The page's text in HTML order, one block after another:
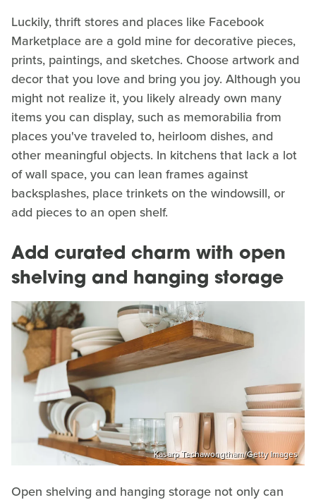
Luckily, thrift stores and places like Facebook
Marketplace are a gold mine for decorative pieces,
prints, paintings, and sketches. Choose artwork and
decor that you love and bring you joy. Although you
might not realize it, you likely already own many
items you can display, such as memorabilia from
places you've traveled to, heirloom dishes, and
other meaningful objects. In kitchens that lack a lot
of wall space, you can lean frames against
backsplashes, place trinkets on the windowsill, or
add pieces to an open shelf.
Add curated charm with open
shelving and hanging storage
Kasarp Techawongtham/Getty Images
Open shelving and hanging storage not only can